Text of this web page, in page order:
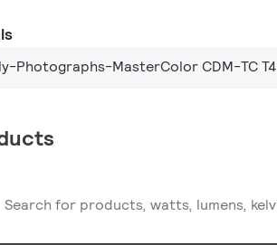
Photographs-MasterColor CDM-TC T4